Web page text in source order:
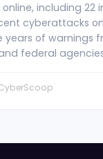
including 22
cyberattacks
years of warnings
federal
CyberScoop